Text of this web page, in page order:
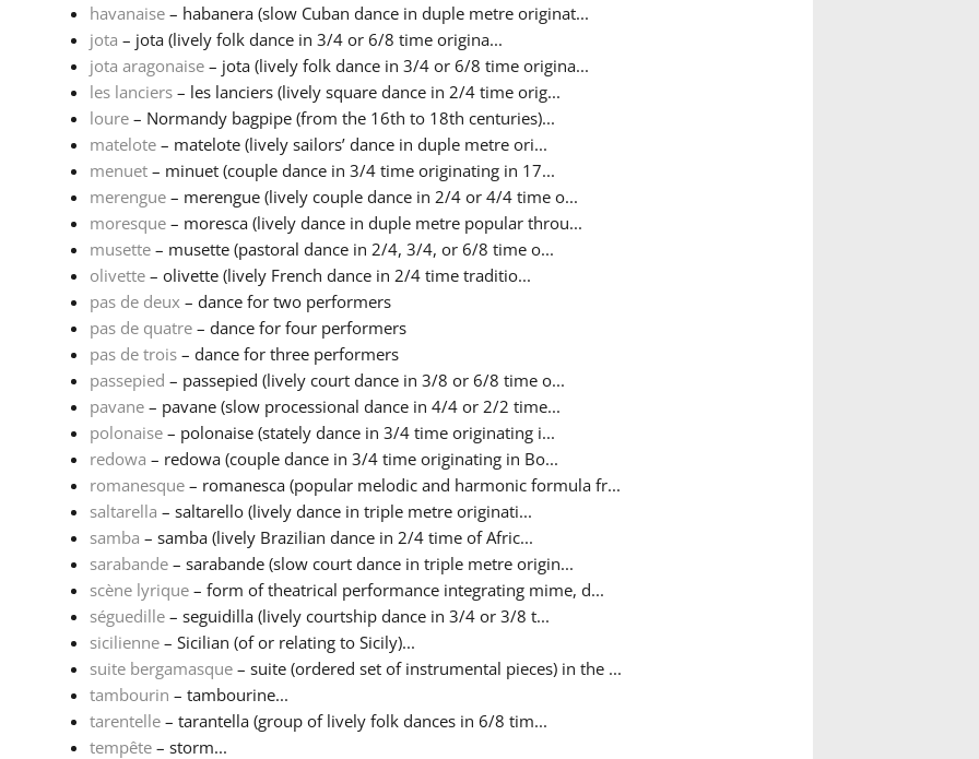
havanaise– habanera (slow Cuban dance in duple metre originat...
jota – jota (lively folk dance in 3/4 or 6/8 time origina...
jota aragonaise– jota (lively folk dance in 3/4 or 6/8 time origina...
les lanciers– les lanciers (lively square dance in 2/4 time orig...
loure– Normandy bagpipe (from the 16th to 18th centuries)...
matelote– matelote (lively sailors’ dance in duple metre ori...
menuet– minuet (couple dance in 3/4 time originating in 17...
merengue– merengue (lively couple dance in 2/4 or 4/4 time o...
moresque– moresca (lively dance in duple metre popular throu...
musette– musette (pastoral dance in 2/4, 3/4, or 6/8 time o...
olivette– olivette (lively French dance in 2/4 time traditio...
pas de deux– dance for two performers
pas de quatre– dance for four performers
pas de trois– dance for three performers
passepied – passepied (lively court dance in 3/8 or 6/8 time o...
pavane– pavane (slow processional dance in 4/4 or 2/2 time...
polonaise– polonaise (stately dance in 3/4 time originating i...
redowa – redowa (couple dance in 3/4 time originating in Bo...
romanesque– romanesca (popular melodic and harmonic formula fr...
saltarella – saltarello (lively dance in triple metre originati...
samba – samba (lively Brazilian dance in 2/4 time of Afric...
sarabande– sarabande (slow court dance in triple metre origin...
scène lyrique– form of theatrical performance integrating mime, d...
séguedille– seguidilla (lively courtship dance in 3/4 or 3/8 t...
sicilienne– Sicilian (of or relating to Sicily)...
suite bergamasque– suite (ordered set of instrumental pieces) in the ...
tambourin – tambourine...
tarentelle– tarantella (group of lively folk dances in 6/8 tim...
tempête– storm...